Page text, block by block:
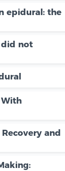
epidural: the
did not
With
and